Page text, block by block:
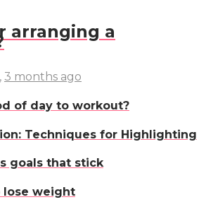
arranging a
, 3 months ago
of day to workout?
Techniques for Highlighting
goals that stick
lose weight